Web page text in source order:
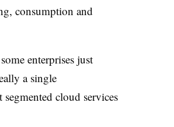
consumption and
enterprises just
a single
cloud services